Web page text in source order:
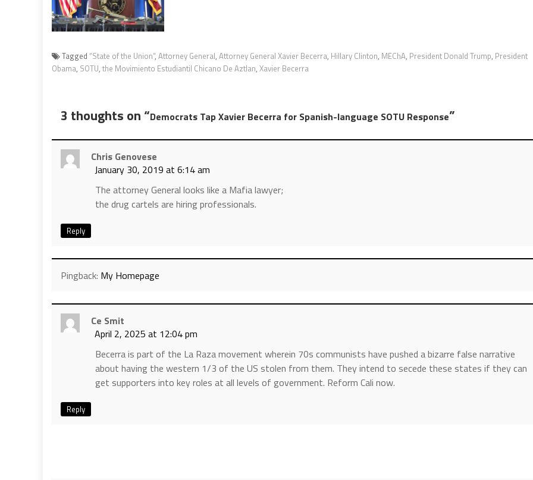
Tagged “State of the Union”, Attorney General, Attorney General Xavier Becerra, Hillary Clinton, MEChA, President Donald Trump, President
Obama, SOTU, the Movimiento Estudiantil Chicano De Aztlan, Xavier Becerra
3 thoughts on “Democrats Tap Xavier Becerra for Spanish-language SOTU Response”
Chris Genovese
January 30, 2019 at 6:14 am
The attorney General looks like a Mafia lawyer;
the drug cartels are hiring professionals.
Reply
Pingback: My Homepage
Ce Smit
April 2, 2025 at 12:04 pm
Becerra is part of the La Raza movement wherein 70s communists have pushed a bizarre false narrative
about having the western 1/3 of the US stolen from them. They intend to secede these states if they can
get supporters into key roles at all levels of government. Reform Cali now.
Reply